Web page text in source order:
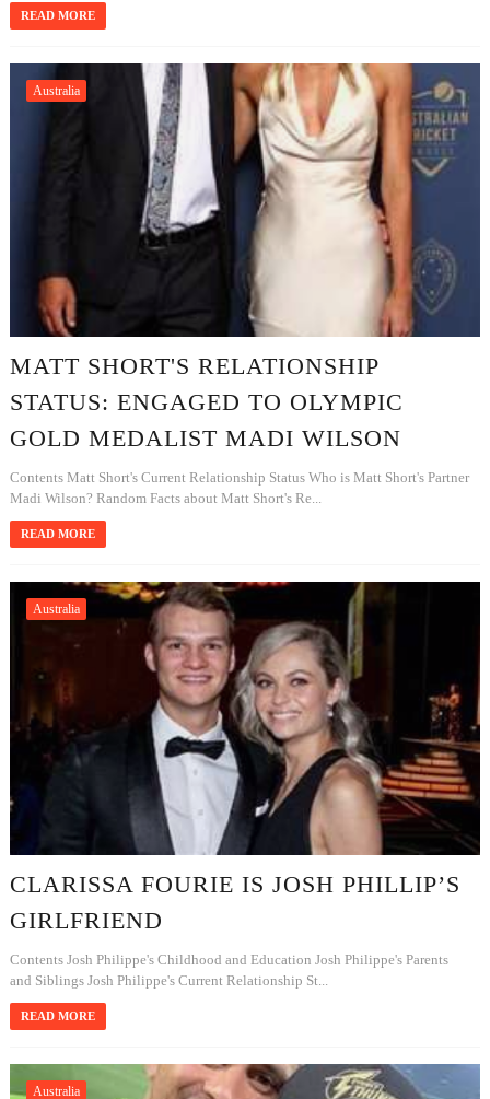
READ MORE
Australia
MATT SHORT'S RELATIONSHIP
STATUS: ENGAGED TO OLYMPIC
GOLD MEDALIST MADI WILSON
Contents Matt Short's Current Relationship Status Who is Matt Short's Partner
Madi Wilson? Random Facts about Matt Short's Re...
READ MORE
Australia
CLARISSA FOURIE IS JOSH PHILLIP’S
GIRLFRIEND
Contents Josh Philippe's Childhood and Education Josh Philippe's Parents
and Siblings Josh Philippe's Current Relationship St...
READ MORE
Australia